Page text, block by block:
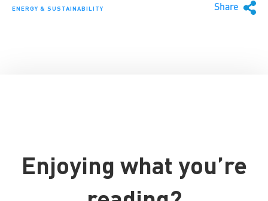
ENERGY & SUSTAINABILITY Share
Enjoying what you’re